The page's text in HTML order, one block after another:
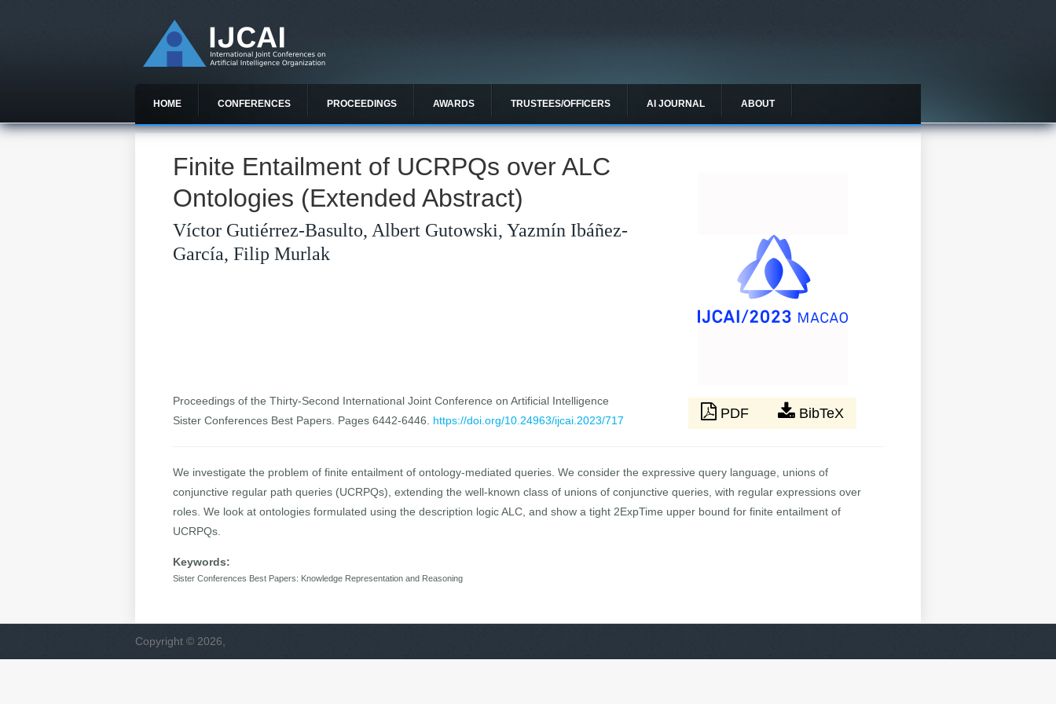
HOME CONFERENCES PROCEEDINGS AWARDS TRUSTEES/OFFICERS AI JOURNAL ABOUT
Finite Entailment of UCRPQs over ALC
Ontologies (Extended Abstract)
Víctor Gutiérrez-Basulto, Albert Gutowski, Yazmín Ibáñez-
García, Filip Murlak
Proceedings of the Thirty-Second International Joint Conference on Artificial Intelligence
Sister Conferences Best Papers. Pages 6442-6446. https://doi.org/10.24963/ijcai.2023/717 PDF BibTeX
We investigate the problem of finite entailment of ontology-mediated queries. We consider the expressive query language, unions of
conjunctive regular path queries (UCRPQs), extending the well-known class of unions of conjunctive queries, with regular expressions over
roles. We look at ontologies formulated using the description logic ALC, and show a tight 2ExpTime upper bound for finite entailment of
UCRPQs.
Keywords:
Sister Conferences Best Papers: Knowledge Representation and Reasoning
Copyright © 2026,